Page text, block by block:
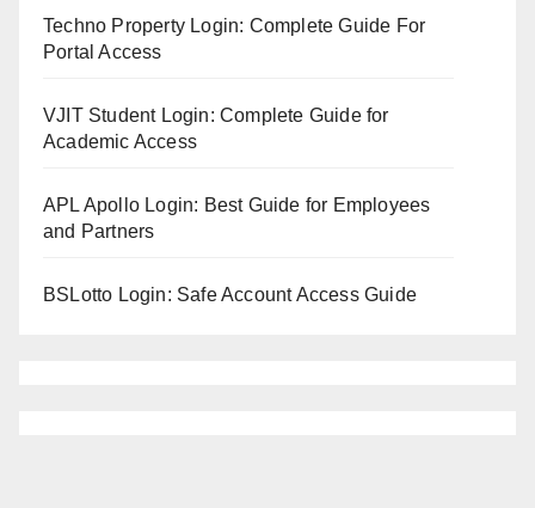
Techno Property Login: Complete Guide For
Portal Access
VJIT Student Login: Complete Guide for
Academic Access
APL Apollo Login: Best Guide for Employees
and Partners
BSLotto Login: Safe Account Access Guide